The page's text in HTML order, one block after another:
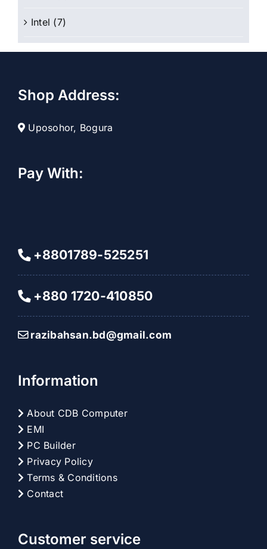
Intel (7)
Shop Address:
Uposohor, Bogura
Pay With:
+8801789-525251
+880 1720-410850
razibahsan.bd@gmail.com
Information
About CDB Computer
EMI
PC Builder
Privacy Policy
Terms & Conditions
Contact
Customer service